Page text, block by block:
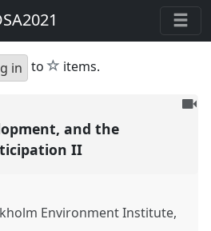
in to star
items.
To
and the
II
Environment Institute,